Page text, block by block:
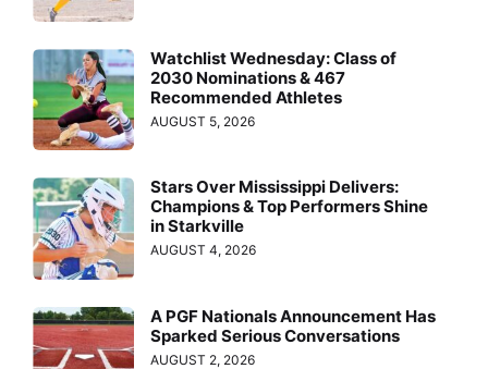
Watchlist Wednesday: Class of
2030 Nominations & 467
Recommended Athletes
AUGUST 5, 2026
Stars Over Mississippi Delivers:
Champions & Top Performers Shine
in Starkville
AUGUST 4, 2026
A PGF Nationals Announcement Has
Sparked Serious Conversations
AUGUST 2, 2026